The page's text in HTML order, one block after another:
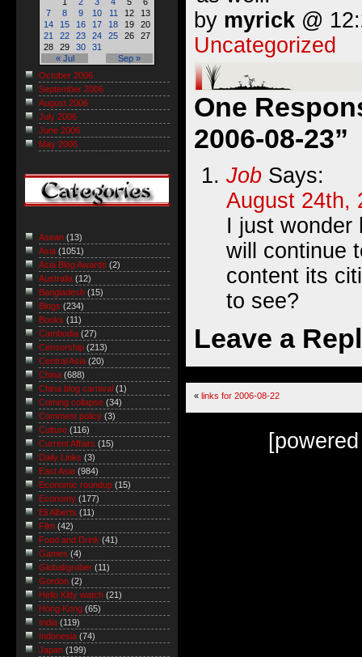
by myrick @
Uncategorized
One
2006-08-23”
Job Says:
August 24th,
I just wonder
will continue
content its
to see?
Leave a
« links for 2006-08-22
« Jul Sep »
7
8 9 10 11 12
13
14
15 16 17 18 19
20
21
22 23 24 25 26
27
28
29 30 31
October 2006
September 2006
August 2006
July 2006
June 2006
May 2006
Asean (13)
Asia (1051)
Asia Blog Awards (2)
Australia (12)
Bangladesh (15)
Blogs (234)
Books (11)
Cambodia (27)
Censorship (213)
Central Asia (20)
China (688)
China blog carnival (1)
Coming collapse (34)
Comment policy (3)
Culture (116)
Current Affairs (15)
Daily Links (3)
East Asia (984)
Economic roundup (15)
Economy (177)
Eli Alberts (11)
Film (42)
Food and Drink (41)
Games (4)
Global/grober (11)
Gordon (2)
Hello Kitty watch (21)
Hong Kong (65)
India (119)
Indonesia (74)
Japan (199)